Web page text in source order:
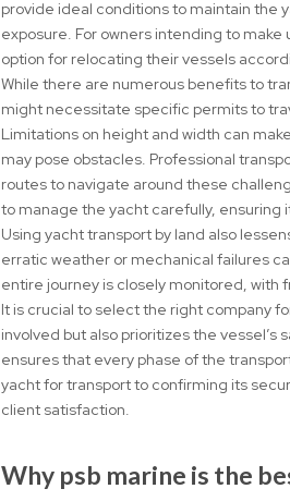
provide ideal conditions to maintain the
exposure. For owners intending to
option for relocating their vessels
While there are numerous benefits to
might necessitate specific permits to
Limitations on height and width can
may pose obstacles. Professional
routes to navigate around these
to manage the yacht carefully, ensuring
Using yacht transport by land also
erratic weather or mechanical failures
entire journey is closely monitored, with
It is crucial to select the right company
involved but also prioritizes the
ensures that every phase of the
yacht for transport to confirming its
client satisfaction.
Why psb marine is the